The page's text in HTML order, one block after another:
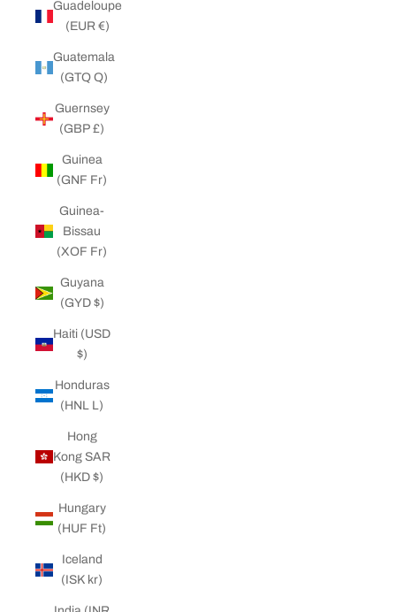
Guadeloupe
(EUR €)
Guatemala
(GTQ Q)
Guernsey
(GBP £)
Guinea
(GNF Fr)
Guinea-
Bissau
(XOF Fr)
Guyana
(GYD $)
Haiti (USD
$)
Honduras
(HNL L)
Hong
Kong SAR
(HKD $)
Hungary
(HUF Ft)
Iceland
(ISK kr)